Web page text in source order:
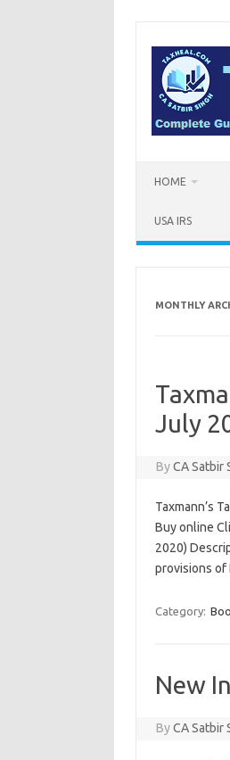
content
HOME
USA IRS
MONTHLY
July
ByCA Satbir
Taxmann’s
Buy online
2020)
provisions
Category:
New
ByCA Satbir